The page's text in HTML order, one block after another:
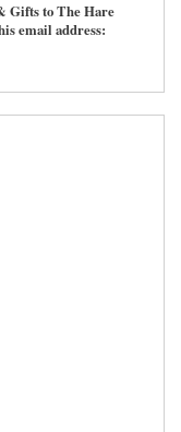
Gifts to The Hare
email address: